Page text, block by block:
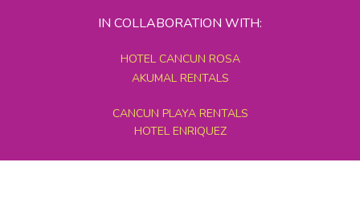
IN COLLABORATION WITH:
HOTEL CANCUN ROSA
AKUMAL RENTALS
CANCUN PLAYA RENTALS
HOTEL ENRIQUEZ
MEXICO GRAND TOURS